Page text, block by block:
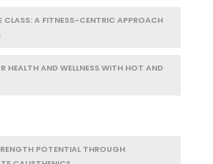
CLASS: A FITNESS-CENTRIC APPROACH
HEALTH AND WELLNESS WITH HOT AND
POTENTIAL THROUGH